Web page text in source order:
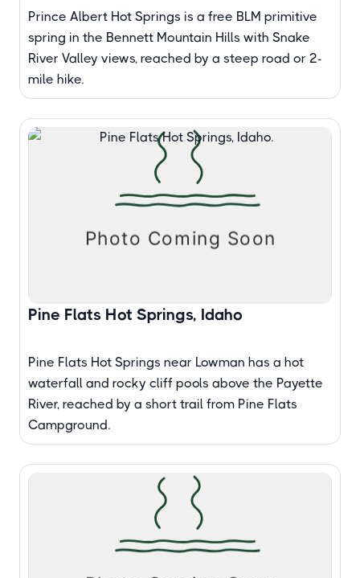
Prince Albert Hot Springs is a free BLM primitive
spring in the Bennett Mountain Hills with Snake
River Valley views, reached by a steep road or 2-
mile hike.
Pine Flats Hot Springs, Idaho
Pine Flats Hot Springs near Lowman has a hot
waterfall and rocky cliff pools above the Payette
River, reached by a short trail from Pine Flats
Campground.